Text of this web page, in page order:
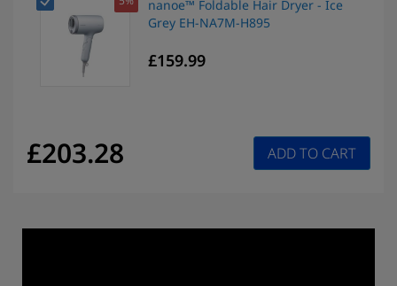
nanoe™ Foldable Hair Dryer - Ice
Grey EH-NA7M-H895
£159.99
£203.28 ADD TO CART